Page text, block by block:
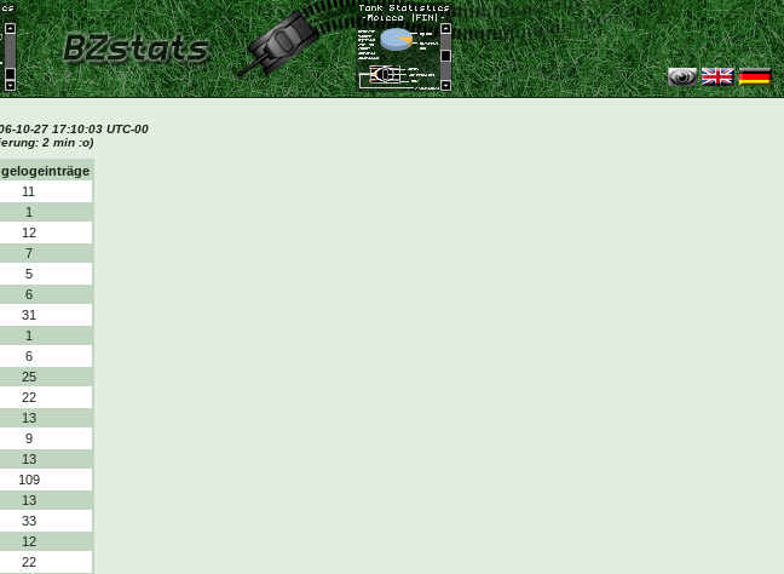
10-27 17:10:03 UTC-00
2 min :o)
11
1
12
7
5
6
31
1
6
25
22
13
9
13
109
13
33
12
22